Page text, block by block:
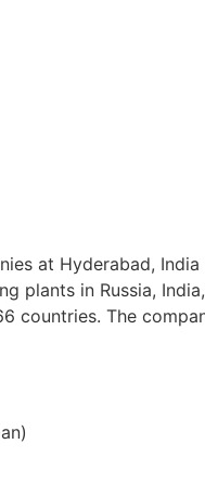
at Hyderabad, India
plants in Russia,
countries. The